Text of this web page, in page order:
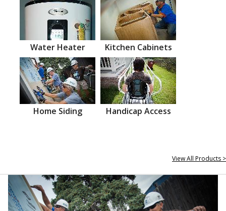
Water Heater Kitchen Cabinets
Home Siding Handicap Access
View All Products >